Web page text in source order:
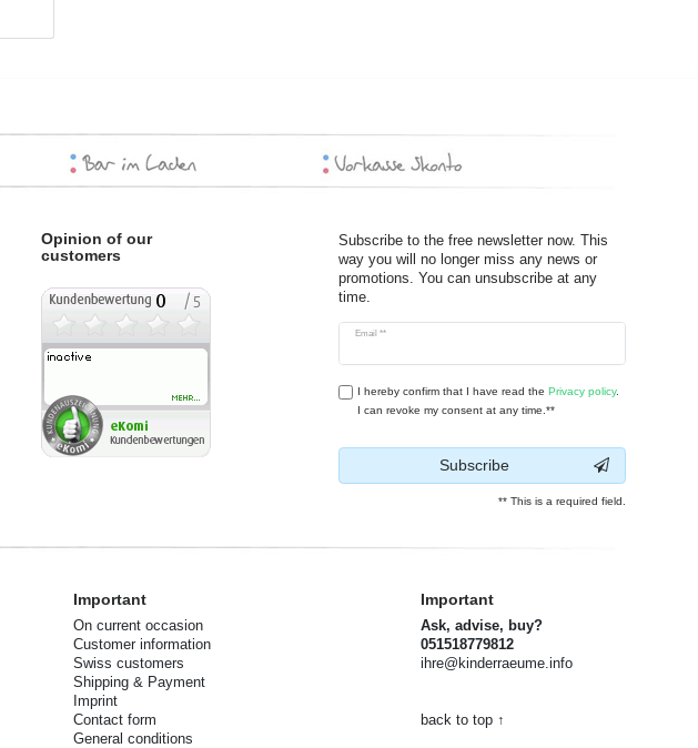
Opinion of our
customers
Subscribe to the free newsletter now. This
way you will no longer miss any news or
promotions. You can unsubscribe at any
time.
Email **
Newsletter
I hereby confirm that I have read the Privacy policy.
I can revoke my consent at any time.**
Subscribe
** This is a required field.
Important
On current occasion
Customer information
Swiss customers
Shipping & Payment
Imprint
Contact form
General conditions
Important
Ask, advise, buy?
051518779812
ihre@kinderraeume.info
back to top ↑